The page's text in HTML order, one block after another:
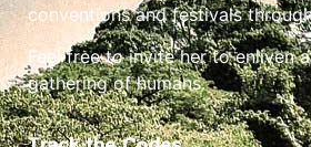
conventions and festivals
Feel free to invite her to enliven
gathering of humans.